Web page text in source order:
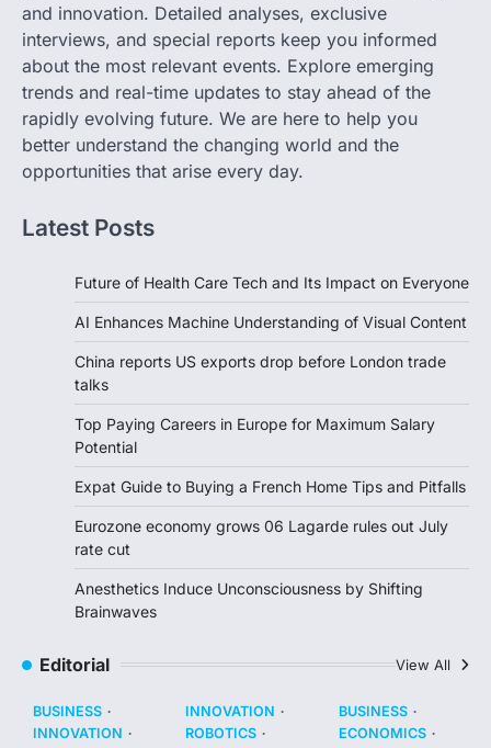
and innovation. Detailed analyses, exclusive
interviews, and special reports keep you informed
about the most relevant events. Explore emerging
trends and real-time updates to stay ahead of the
rapidly evolving future. We are here to help you
better understand the changing world and the
opportunities that arise every day.
Latest Posts
Future of Health Care Tech and Its Impact on Everyone
AI Enhances Machine Understanding of Visual Content
China reports US exports drop before London trade
talks
Top Paying Careers in Europe for Maximum Salary
Potential
Expat Guide to Buying a French Home Tips and Pitfalls
Eurozone economy grows 06 Lagarde rules out July
rate cut
Anesthetics Induce Unconsciousness by Shifting
Brainwaves
Editorial View All
BUSINESS
INNOVATION
INNOVATION
ROBOTICS
BUSINESS
ECONOMICS